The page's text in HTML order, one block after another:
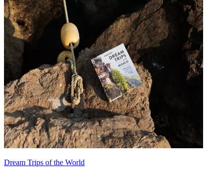
Dream Trips of the World